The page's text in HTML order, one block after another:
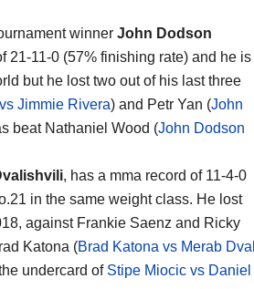
winner John Dodson
21-11-0 (57% finishing rate) and he is
but he lost two out of his last three
Jimmie Rivera) and Petr Yan (John
beat Nathaniel Wood (John Dodson
, has a mma record of 11-4-0
in the same weight class. He lost
against Frankie Saenz and Ricky
Katona (Brad Katona vs Merab
undercard of Stipe Miocic vs